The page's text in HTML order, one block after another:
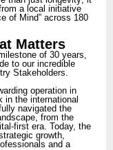
a local initiative
of Mind” across 180
Matters
of 30 years,
to our incredible
Stakeholders.
operation in
in the international
navigated the
from the
first era. Today, the
growth,
and a